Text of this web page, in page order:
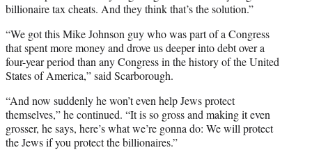
billionaire tax cheats. And they think that’s the solution.”
“We got this Mike Johnson guy who was part of a Congress
that spent more money and drove us deeper into debt over a
four-year period than any Congress in the history of the United
States of America,” said Scarborough.
“And now suddenly he won’t even help Jews protect
themselves,” he continued. “It is so gross and making it even
grosser, he says, here’s what we’re gonna do: We will protect
the Jews if you protect the billionaires.”